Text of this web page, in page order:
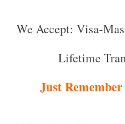
We Accept: Visa-
Lifetime
Just